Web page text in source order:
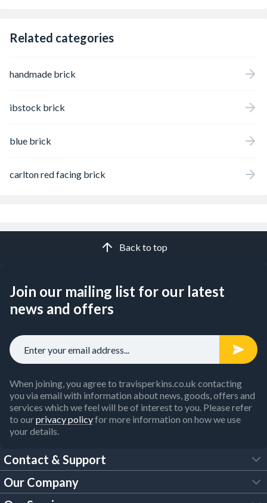
Related categories
handmade brick
ibstock brick
blue brick
carlton red facing brick
Back to top
Join our mailing list for our latest
news and offers
When joining, you agree to travisperkins.co.uk contacting
you via email with information about news, goods, offers and
services which we feel will be of interest to you. Please refer
to ourprivacy policyfor more information on how we use
your details.
Contact & Support
FAQs
Our Company